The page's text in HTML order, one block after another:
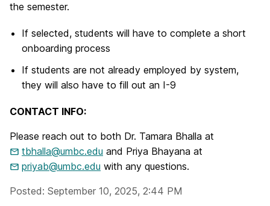
the semester.
If selected, students will have to complete a short
onboarding process
If students are not already employed by system,
they will also have to fill out an I-9
CONTACT INFO:
Please reach out to both Dr. Tamara Bhalla at
tbhalla@umbc.edu and Priya Bhayana at
priyab@umbc.edu with any questions.
Posted: September 10, 2025, 2:44 PM